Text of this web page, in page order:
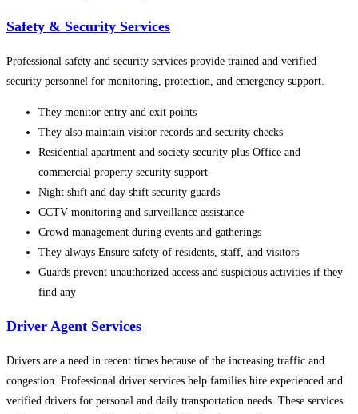
Safety & Security Services
Professional safety and security services provide trained and verified
security personnel for monitoring, protection, and emergency support.
They monitor entry and exit points
They also maintain visitor records and security checks
Residential apartment and society security plus Office and
commercial property security support
Night shift and day shift security guards
CCTV monitoring and surveillance assistance
Crowd management during events and gatherings
They always Ensure safety of residents, staff, and visitors
Guards prevent unauthorized access and suspicious activities if they
find any
Driver Agent Services
Drivers are a need in recent times because of the increasing traffic and
congestion. Professional driver services help families hire experienced and
verified drivers for personal and daily transportation needs. These services